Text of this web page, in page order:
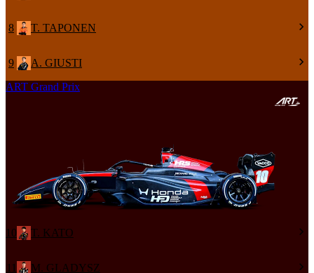
8 T. TAPONEN
9
A. GIUSTI
ART Grand Prix
10 T. KATO
11 M. GLADYSZ